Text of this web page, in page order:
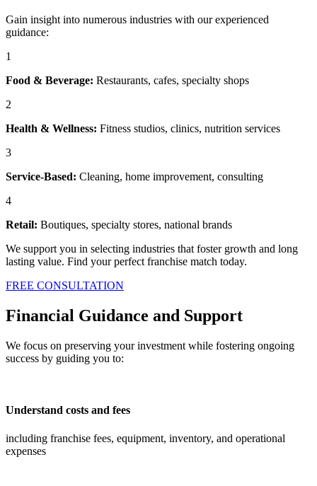
Gain insight into numerous industries with our experienced
guidance:
1
Food & Beverage: Restaurants, cafes, specialty shops
2
Health & Wellness: Fitness studios, clinics, nutrition services
3
Service-Based: Cleaning, home improvement, consulting
4
Retail: Boutiques, specialty stores, national brands
We support you in selecting industries that foster growth and long
lasting value. Find your perfect franchise match today.
FREE CONSULTATION
Financial Guidance and Support
We focus on preserving your investment while fostering ongoing
success by guiding you to:
Understand costs and fees
including franchise fees, equipment, inventory, and operational
expenses